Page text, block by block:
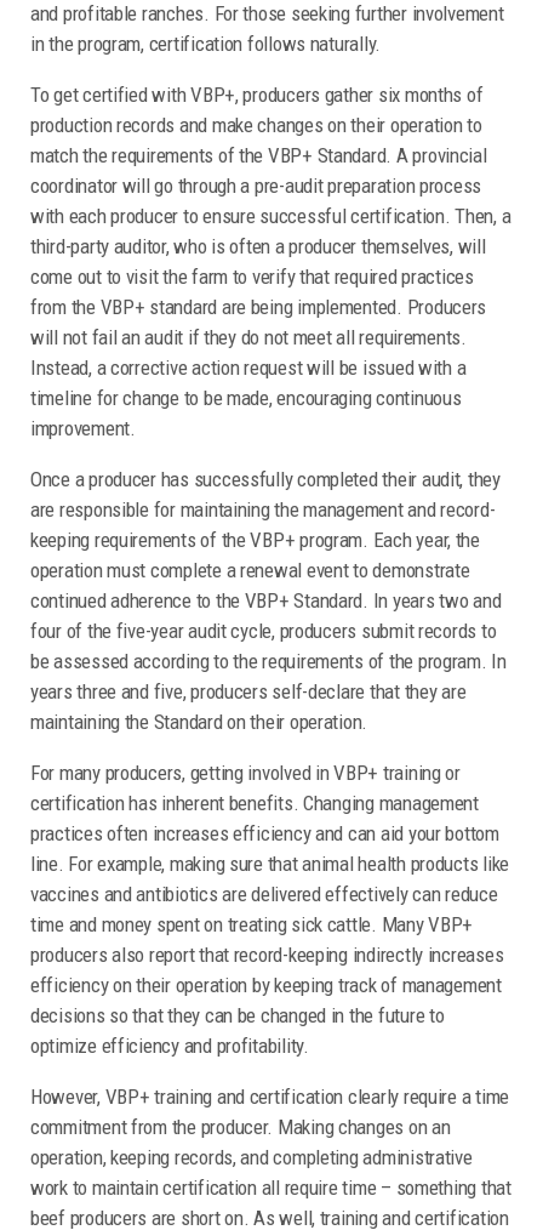
and profitable ranches. For those seeking further involvement
in the program, certification follows naturally.
To get certified with VBP+, producers gather six months of
production records and make changes on their operation to
match the requirements of the VBP+ Standard. A provincial
coordinator will go through a pre-audit preparation process
with each producer to ensure successful certification. Then, a
third-party auditor, who is often a producer themselves, will
come out to visit the farm to verify that required practices
from the VBP+ standard are being implemented. Producers
will not fail an audit if they do not meet all requirements.
Instead, a corrective action request will be issued with a
timeline for change to be made, encouraging continuous
improvement.
Once a producer has successfully completed their audit, they
are responsible for maintaining the management and record-
keeping requirements of the VBP+ program. Each year, the
operation must complete a renewal event to demonstrate
continued adherence to the VBP+ Standard. In years two and
four of the five-year audit cycle, producers submit records to
be assessed according to the requirements of the program. In
years three and five, producers self-declare that they are
maintaining the Standard on their operation.
For many producers, getting involved in VBP+ training or
certification has inherent benefits. Changing management
practices often increases efficiency and can aid your bottom
line. For example, making sure that animal health products like
vaccines and antibiotics are delivered effectively can reduce
time and money spent on treating sick cattle. Many VBP+
producers also report that record-keeping indirectly increases
efficiency on their operation by keeping track of management
decisions so that they can be changed in the future to
optimize efficiency and profitability.
However, VBP+ training and certification clearly require a time
commitment from the producer. Making changes on an
operation, keeping records, and completing administrative
work to maintain certification all require time – something that
beef producers are short on. As well, training and certification